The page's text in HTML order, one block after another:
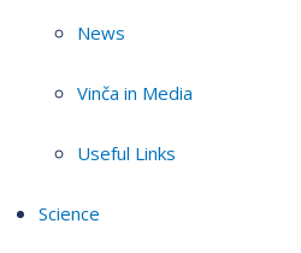
News
Vinča in Media
Useful Links
Science